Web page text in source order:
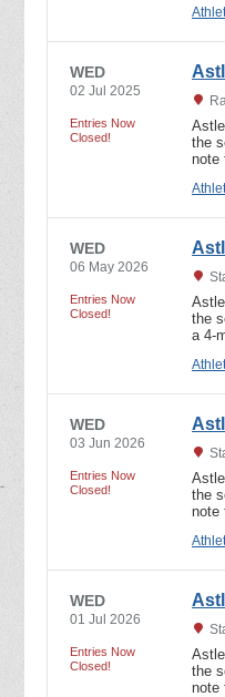
WED
02 Jul 2025
Entries Now
Closed!
the
note
WED
06 May 2026
Entries Now
Closed!
the
a 4-
WED
03 Jun 2026
Entries Now
Closed!
the
note
WED
01 Jul 2026
Entries Now
Closed!
the
note